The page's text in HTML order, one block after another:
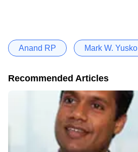
Anand RP Mark W. Yusko
Recommended Articles